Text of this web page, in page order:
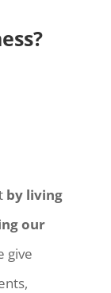
by living
our
give